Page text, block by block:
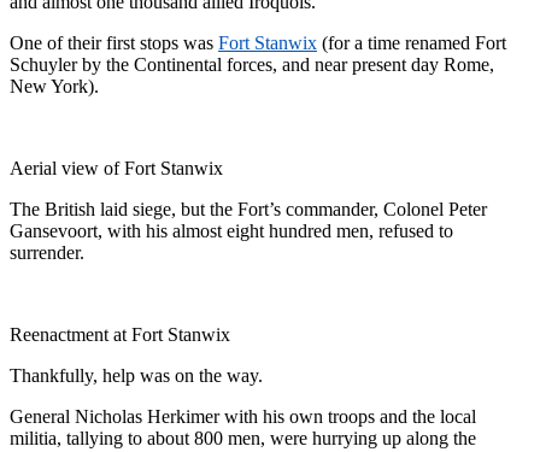
One of their first stops was Fort Stanwix (for a time renamed Fort
Schuyler by the Continental forces, and near present day Rome,
New York).
Aerial view of Fort Stanwix
The British laid siege, but the Fort’s commander, Colonel Peter
Gansevoort, with his almost eight hundred men, refused to
surrender.
Reenactment at Fort Stanwix
Thankfully, help was on the way.
General Nicholas Herkimer with his own troops and the local
militia, tallying to about 800 men, were hurrying up along the